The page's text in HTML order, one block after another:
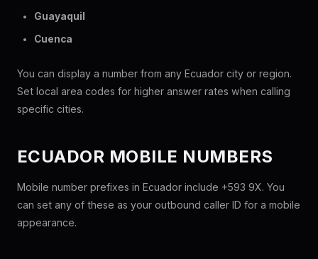
Guayaquil
Cuenca
You can display a number from any Ecuador city or region.
Set local area codes for higher answer rates when calling
specific cities.
ECUADOR MOBILE NUMBERS
Mobile number prefixes in Ecuador include +593 9X. You
can set any of these as your outbound caller ID for a mobile
appearance.